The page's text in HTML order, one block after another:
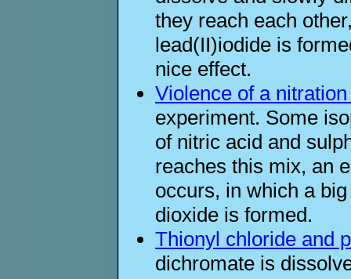
they reach each
lead(II)iodide is
nice effect.
Violence of a
experiment. Some
of nitric acid and
reaches this mix, an
occurs, in which a
dioxide is formed.
Thionyl chloride and
dichromate is